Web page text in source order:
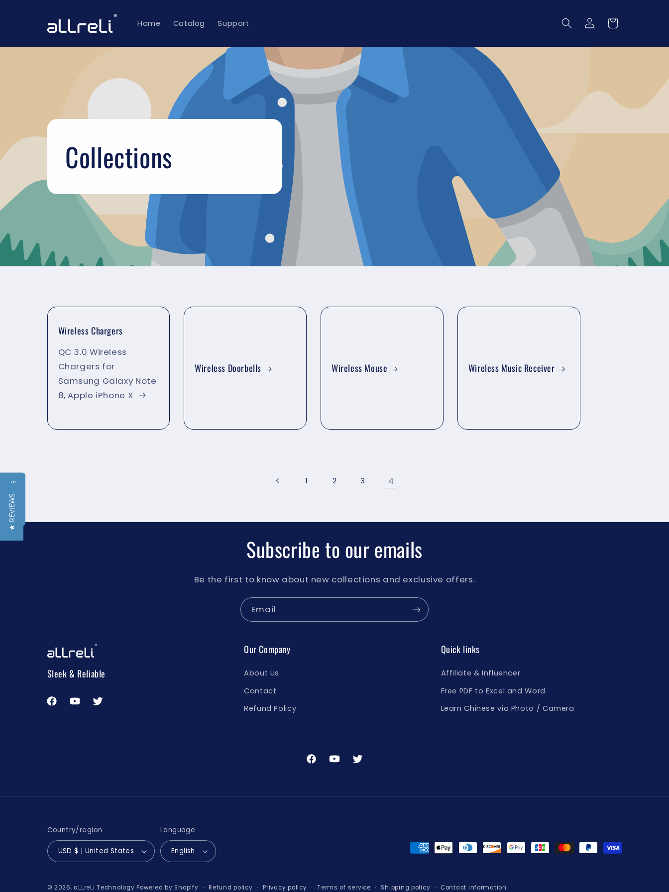
Home Catalog Support
Log
in
Cart
Collections
Wireless Chargers
QC 3.0 Wireless
Chargers for
Samsung Galaxy Note
8, Apple iPhone X
Wireless Doorbells Wireless Mouse Wireless Music Receiver
1 2 3 4
Subscribe to our emails
Be the first to know about new collections and exclusive offers.
Email
Sleek & Reliable
FacebookYouTubeTwitter
Our Company
About Us
Contact
Refund Policy
Quick links
Affiliate & Influencer
Free PDF to Excel and Word
Learn Chinese via Photo / Camera
FacebookYouTubeTwitter
Country/region
USD $ | United States
Language
English
Payment
© 2026, aLLreLi Technology Powered by Shopify Refund policy Privacy policy Terms of service Shipping policy Contact information
Reviews
★ REVIEWS